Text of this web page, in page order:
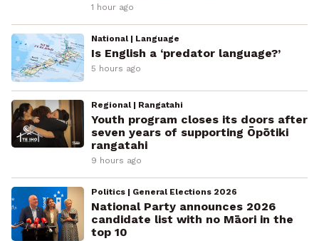
1 hour ago
National | Language
Is English a ‘predator language?’
5 hours ago
Regional | Rangatahi
Youth program closes its doors after
seven years of supporting Ōpōtiki
rangatahi
9 hours ago
Politics | General Elections 2026
National Party announces 2026
candidate list with no Māori in the
top 10